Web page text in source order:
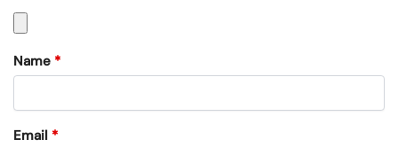
Name *
Email *